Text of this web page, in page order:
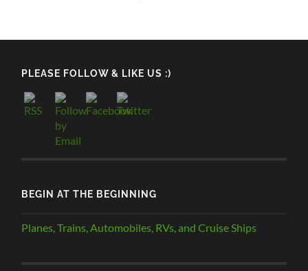
PLEASE FOLLOW & LIKE US :)
BEGIN AT THE BEGINNING
Planes, Trains, Automobiles, RVs, and Cruise Ships